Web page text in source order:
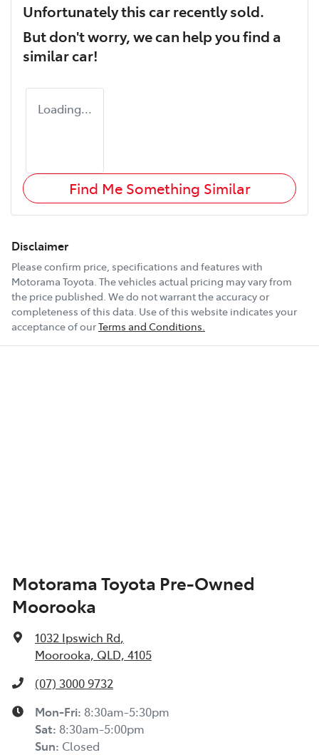
Unfortunately thiscarrecently sold.
But don't worry, we can help you find a
similarcar!
Loading...
Find Me Something Similar
Disclaimer
Please confirm price, specifications and features with
Motorama Toyota. The vehicles actual pricing may vary from
the price published. We do not warrant the accuracy or
completeness of this data. Use of this website indicates your
acceptance of ourTerms and Conditions.
Motorama Toyota Pre-Owned
Moorooka
1032 Ipswich Rd,
Moorooka, QLD, 4105
(07) 3000 9732
Mon-Fri: 8:30am-5:30pm
Sat: 8:30am-5:00pm
Sun: Closed